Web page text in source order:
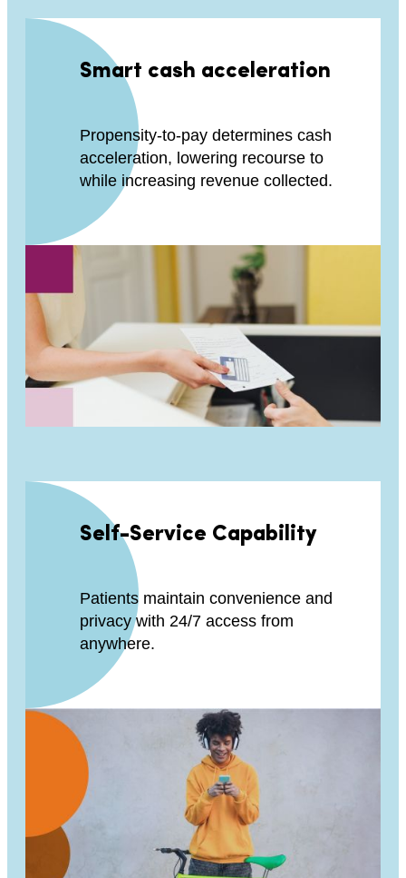
Smart cash acceleration
Propensity-to-pay determines cash
acceleration, lowering recourse to
while increasing revenue collected.
Self-Service Capability
Patients maintain convenience and
privacy with 24/7 access from
anywhere.